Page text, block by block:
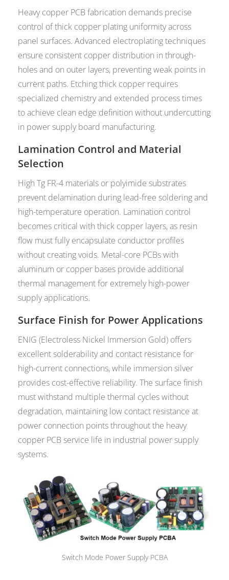
Heavy copper PCB fabrication demands precise
control of thick copper plating uniformity across
panel surfaces. Advanced electroplating techniques
ensure consistent copper distribution in through-
holes and on outer layers, preventing weak points in
current paths. Etching thick copper requires
specialized chemistry and extended process times
to achieve clean edge definition without undercutting
in power supply board manufacturing.
Lamination Control and Material
Selection
High Tg FR-4 materials or polyimide substrates
prevent delamination during lead-free soldering and
high-temperature operation. Lamination control
becomes critical with thick copper layers, as resin
flow must fully encapsulate conductor profiles
without creating voids. Metal-core PCBs with
aluminum or copper bases provide additional
thermal management for extremely high-power
supply applications.
Surface Finish for Power Applications
ENIG (Electroless Nickel Immersion Gold) offers
excellent solderability and contact resistance for
high-current connections, while immersion silver
provides cost-effective reliability. The surface finish
must withstand multiple thermal cycles without
degradation, maintaining low contact resistance at
power connection points throughout the heavy
copper PCB service life in industrial power supply
systems.
Switch Mode Power Supply PCBA